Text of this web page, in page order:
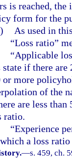
is reached,
form for the
As used in
“Loss ratio”
“Applicable
state if there are
or more
of the
are less
ratio.
“Experience
a loss ratio
—s. 459, ch.